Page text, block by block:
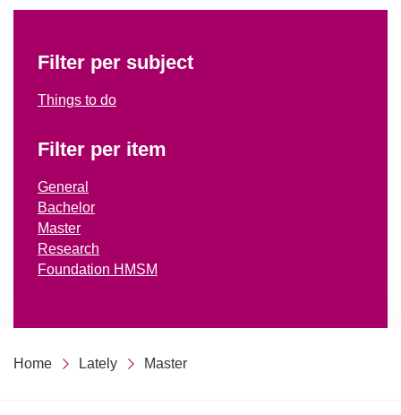
Filter per subject
Things to do
Filter per item
General
Bachelor
Master
Research
Foundation HMSM
Home Lately Master